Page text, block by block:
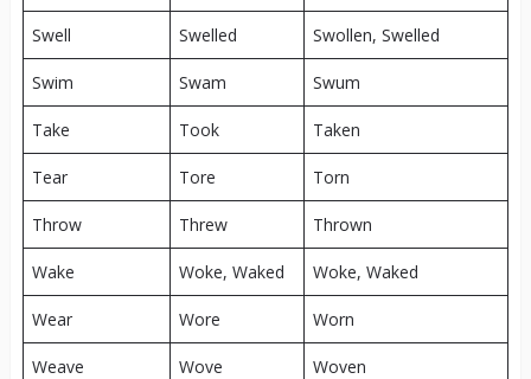
Swell Swelled Swollen, Swelled
Swim Swam Swum
Take Took Taken
Tear Tore Torn
Throw Threw Thrown
Wake Woke, Waked Woke, Waked
Wear Wore Worn
Weave Wove Woven